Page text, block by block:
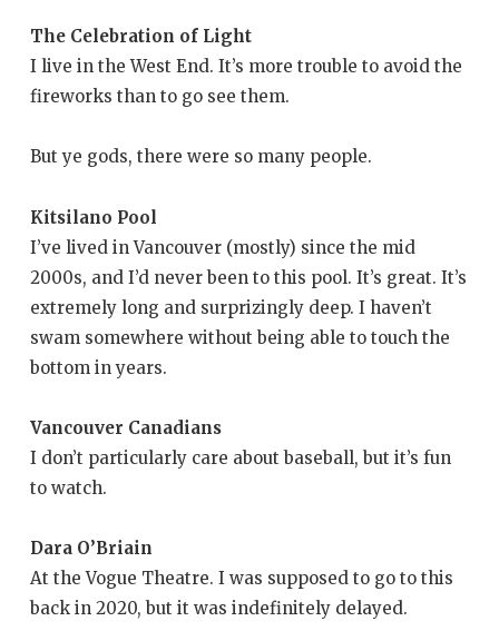
The Celebration of Light
I live in the West End. It’s more trouble to avoid the
fireworks than to go see them.
But ye gods, there were so many people.
Kitsilano Pool
I’ve lived in Vancouver (mostly) since the mid
2000s, and I’d never been to this pool. It’s great. It’s
extremely long and surprizingly deep. I haven’t
swam somewhere without being able to touch the
bottom in years.
Vancouver Canadians
I don’t particularly care about baseball, but it’s fun
to watch.
Dara O’Briain
At the Vogue Theatre. I was supposed to go to this
back in 2020, but it was indefinitely delayed.